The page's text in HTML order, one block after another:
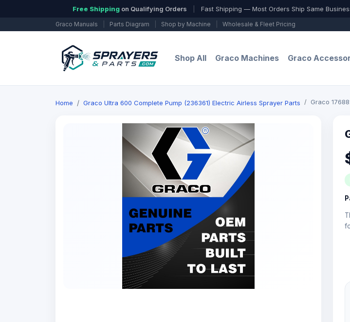
Free Shipping on Qualifying Orders Fast Shipping — Most Orders Ship Same
Graco Manuals Parts Diagram Shop by Machine Wholesale & Fleet Pricing
Shop All Graco Machines Graco
Home Graco Ultra 600 Complete Pump (236361) Electric Airless Sprayer Parts Graco